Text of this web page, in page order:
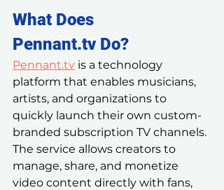
What Does
Pennant.tv Do?
Pennant.tv is a technology
platform that enables musicians,
artists, and organizations to
quickly launch their own custom-
branded subscription TV channels.
The service allows creators to
manage, share, and monetize
video content directly with fans,